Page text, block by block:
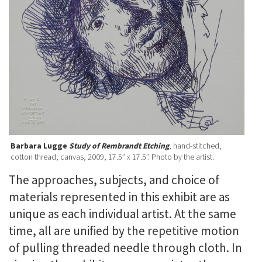
Barbara Lugge Study of Rembrandt Etching, hand-stitched,
cotton thread, canvas, 2009, 17.5” x 17.5”. Photo by the artist.
The approaches, subjects, and choice of
materials represented in this exhibit are as
unique as each individual artist. At the same
time, all are unified by the repetitive motion
of pulling threaded needle through cloth. In